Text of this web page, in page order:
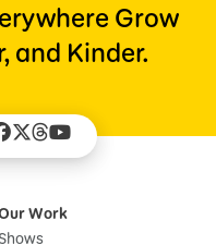
Grow
and Kinder.
Work